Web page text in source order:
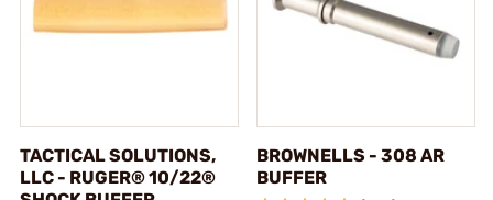
TACTICAL SOLUTIONS,
LLC - RUGER® 10/22®
BROWNELLS - 308 AR
BUFFER